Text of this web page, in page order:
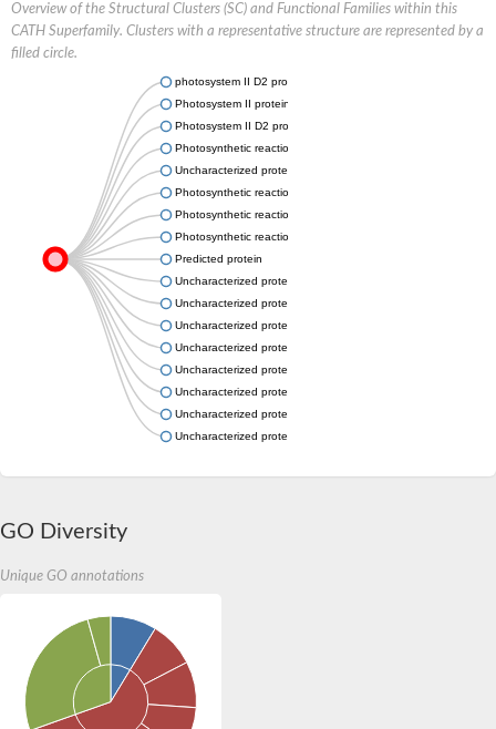
Overview of the Structural Clusters (SC) and Functional Families within this
CATH Superfamily. Clusters with a representative structure are represented by a
filled circle.
photosystem II D2 protein-like
Photosystem II protein D1
Photosystem II D2 protein, putative
Photosynthetic reaction center subunit M
Uncharacterized protein
Photosynthetic reaction center subunit L
Photosynthetic reaction center subunit M
Photosynthetic reaction center subunit L
Predicted protein
Uncharacterized protein
Uncharacterized protein
Uncharacterized protein
Uncharacterized protein
Uncharacterized protein
Uncharacterized protein
Uncharacterized protein
Uncharacterized protein
GO Diversity
Unique GO annotations